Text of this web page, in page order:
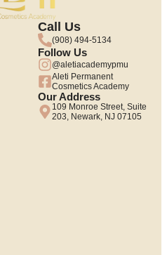
Call Us
(908) 494-5134
Follow Us
@aletiacademypmu
Aleti Permanent
Cosmetics Academy
Our Address
109 Monroe Street, Suite
203, Newark, NJ 07105